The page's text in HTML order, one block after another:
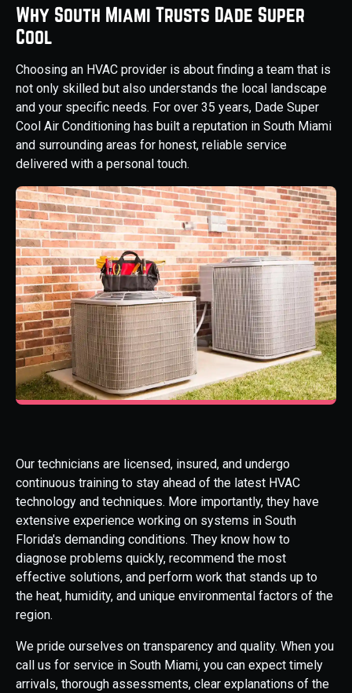
Why South Miami Trusts Dade Super
Cool
Choosing an HVAC provider is about finding a team that is
not only skilled but also understands the local landscape
and your specific needs. For over 35 years, Dade Super
Cool Air Conditioning has built a reputation in South Miami
and surrounding areas for honest, reliable service
delivered with a personal touch.
Our technicians are licensed, insured, and undergo
continuous training to stay ahead of the latest HVAC
technology and techniques. More importantly, they have
extensive experience working on systems in South
Florida's demanding conditions. They know how to
diagnose problems quickly, recommend the most
effective solutions, and perform work that stands up to
the heat, humidity, and unique environmental factors of the
region.
We pride ourselves on transparency and quality. When you
call us for service in South Miami, you can expect timely
arrivals, thorough assessments, clear explanations of the